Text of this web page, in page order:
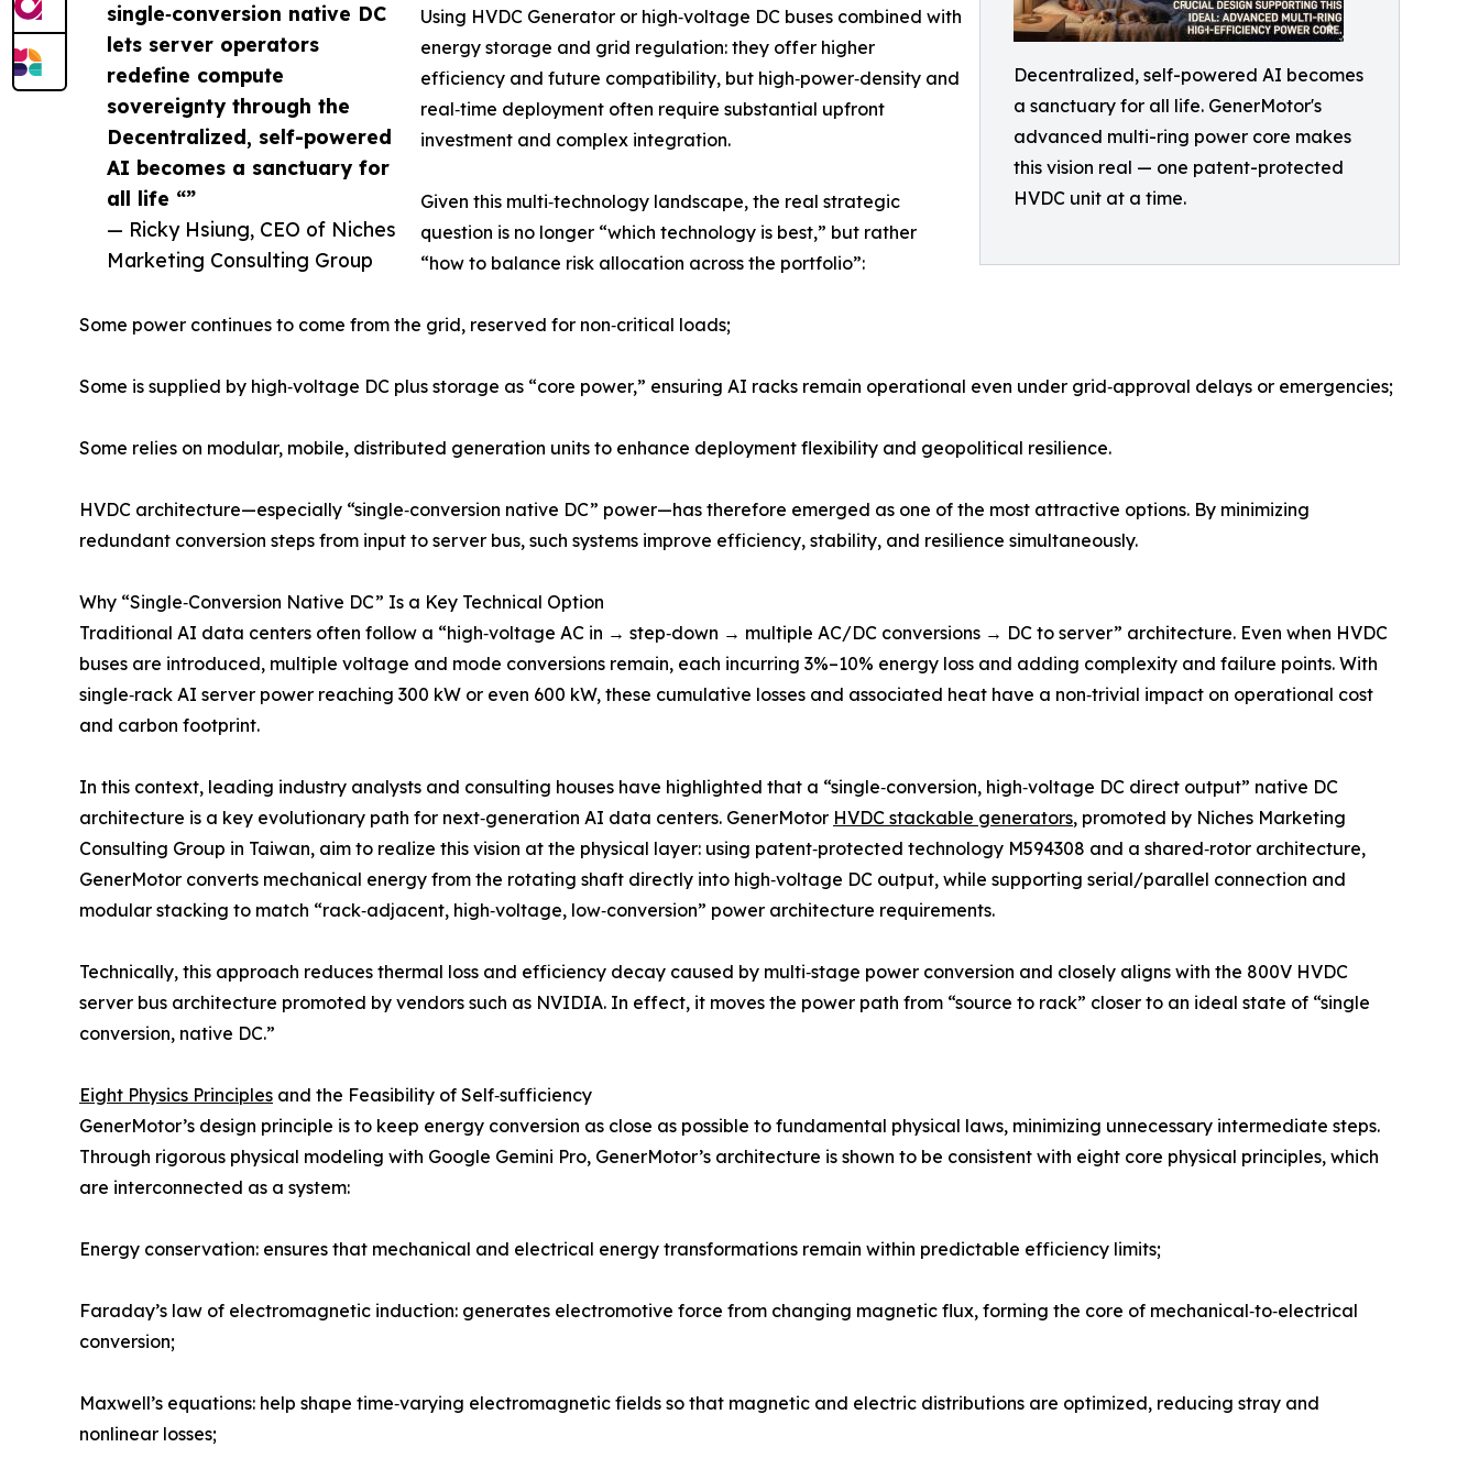
Decentralized, self-powered AI becomes
a sanctuary for all life. GenerMotor's
advanced multi-ring power core makes
this vision real — one patent-protected
HVDC unit at a time.
single‑conversion native DC
lets server operators
redefine compute
sovereignty through the
Decentralized, self-powered
AI becomes a sanctuary for
all life “”
— Ricky Hsiung, CEO of Niches
Marketing Consulting Group
Using HVDC Generator or high‑voltage DC buses combined with
energy storage and grid regulation: they offer higher
efficiency and future compatibility, but high‑power‑density and
real‑time deployment often require substantial upfront
investment and complex integration.
Given this multi‑technology landscape, the real strategic
question is no longer “which technology is best,” but rather
“how to balance risk allocation across the portfolio”:
Some power continues to come from the grid, reserved for non‑critical loads;
Some is supplied by high‑voltage DC plus storage as “core power,” ensuring AI racks remain operational even under grid‑approval delays or emergencies;
Some relies on modular, mobile, distributed generation units to enhance deployment flexibility and geopolitical resilience.
HVDC architecture—especially “single‑conversion native DC” power—has therefore emerged as one of the most attractive options. By minimizing
redundant conversion steps from input to server bus, such systems improve efficiency, stability, and resilience simultaneously.
Why “Single‑Conversion Native DC” Is a Key Technical Option
Traditional AI data centers often follow a “high‑voltage AC in → step‑down → multiple AC/DC conversions → DC to server” architecture. Even when HVDC
buses are introduced, multiple voltage and mode conversions remain, each incurring 3%–10% energy loss and adding complexity and failure points. With
single‑rack AI server power reaching 300 kW or even 600 kW, these cumulative losses and associated heat have a non‑trivial impact on operational cost
and carbon footprint.
In this context, leading industry analysts and consulting houses have highlighted that a “single‑conversion, high‑voltage DC direct output” native DC
architecture is a key evolutionary path for next‑generation AI data centers. GenerMotor HVDC stackable generators, promoted by Niches Marketing
Consulting Group in Taiwan, aim to realize this vision at the physical layer: using patent‑protected technology M594308 and a shared‑rotor architecture,
GenerMotor converts mechanical energy from the rotating shaft directly into high‑voltage DC output, while supporting serial/parallel connection and
modular stacking to match “rack‑adjacent, high‑voltage, low‑conversion” power architecture requirements.
Technically, this approach reduces thermal loss and efficiency decay caused by multi‑stage power conversion and closely aligns with the 800V HVDC
server bus architecture promoted by vendors such as NVIDIA. In effect, it moves the power path from “source to rack” closer to an ideal state of “single
conversion, native DC.”
Eight Physics Principles and the Feasibility of Self‑sufficiency
GenerMotor’s design principle is to keep energy conversion as close as possible to fundamental physical laws, minimizing unnecessary intermediate steps.
Through rigorous physical modeling with Google Gemini Pro, GenerMotor’s architecture is shown to be consistent with eight core physical principles, which
are interconnected as a system:
Energy conservation: ensures that mechanical and electrical energy transformations remain within predictable efficiency limits;
Faraday’s law of electromagnetic induction: generates electromotive force from changing magnetic flux, forming the core of mechanical‑to‑electrical
conversion;
Maxwell’s equations: help shape time‑varying electromagnetic fields so that magnetic and electric distributions are optimized, reducing stray and
nonlinear losses;